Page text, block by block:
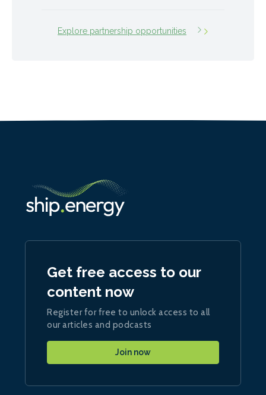
Explore partnership opportunities
Get free access to our
content now
Register for free to unlock access to all
our articles and podcasts
Join now